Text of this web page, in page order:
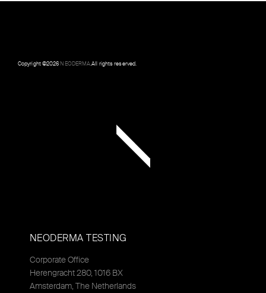
Copyright ©2026NEODERMA.All rights reserved.
NEODERMA TESTING
Corporate Office
Herengracht 280, 1016 BX
Amsterdam, The Netherlands